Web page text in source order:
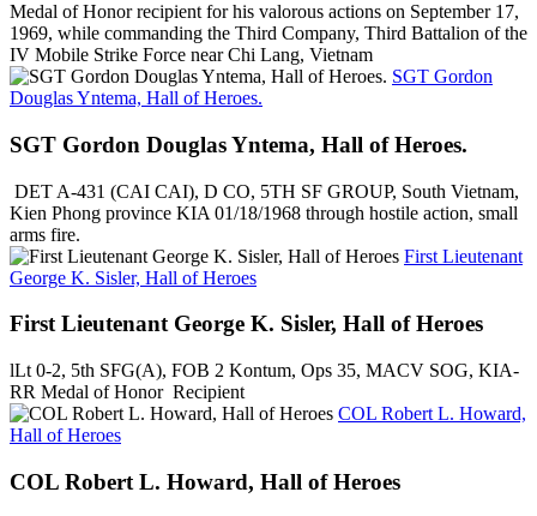
Medal of Honor recipient for his valorous actions on September 17,
1969, while commanding the Third Company, Third Battalion of the
IV Mobile Strike Force near Chi Lang, Vietnam
SGT Gordon
Douglas Yntema, Hall of Heroes.
SGT Gordon Douglas Yntema, Hall of Heroes.
DET A-431 (CAI CAI), D CO, 5TH SF GROUP, South Vietnam,
Kien Phong province KIA 01/18/1968 through hostile action, small
arms fire.
First Lieutenant
George K. Sisler, Hall of Heroes
First Lieutenant George K. Sisler, Hall of Heroes
lLt 0-2, 5th SFG(A), FOB 2 Kontum, Ops 35, MACV SOG, KIA-
RR Medal of Honor Recipient
COL Robert L. Howard,
Hall of Heroes
COL Robert L. Howard, Hall of Heroes